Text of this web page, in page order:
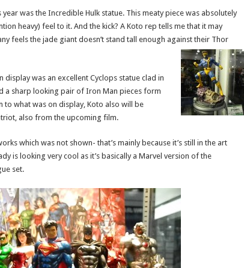
was the Incredible Hulk statue. This meaty piece was absolutely
heavy) feel to it. And the kick? A Koto rep tells me that it may
feels the jade giant doesn’t stand tall enough against their Thor
was an excellent Cyclops statue clad in
a sharp looking pair of Iron Man pieces form
what was on display, Koto also will be
also from the upcoming film.
which was not shown- that’s mainly because it’s still in the art
is looking very cool as it’s basically a Marvel version of the
set.